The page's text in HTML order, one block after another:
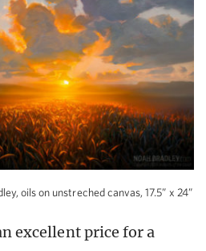
oils on unstreched canvas, 17.5” x 24”
excellent price for a